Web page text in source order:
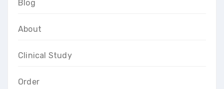
Blog
About
Clinical Study
Order